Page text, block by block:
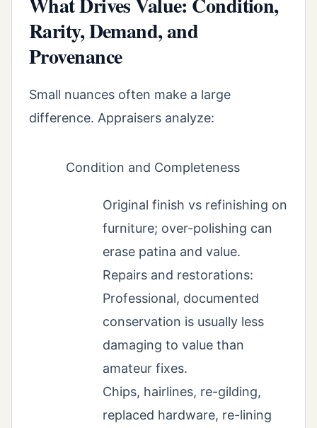
Rarity, Demand, and
Provenance
Small nuances often make a large
difference. Appraisers analyze:
Condition and Completeness
Original finish vs refinishing on
furniture; over-polishing can
erase patina and value.
Repairs and restorations:
Professional, documented
conservation is usually less
damaging to value than
amateur fixes.
Chips, hairlines, re-gilding,
replaced hardware, re-lining